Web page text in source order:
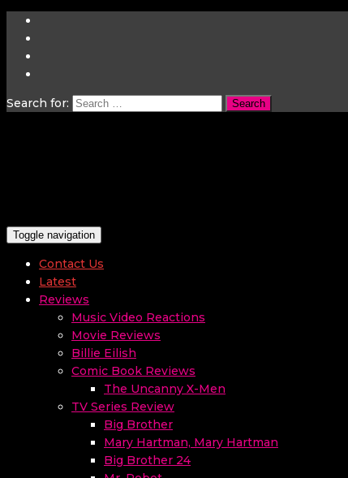
Search for:
Toggle navigation
Contact Us
Latest
Reviews
Music Video Reactions
Movie Reviews
Billie Eilish
Comic Book Reviews
The Uncanny X-Men
TV Series Review
Big Brother
Mary Hartman, Mary Hartman
Big Brother 24